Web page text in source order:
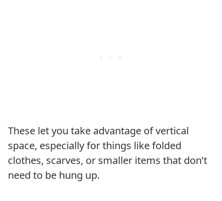
These let you take advantage of vertical
space, especially for things like folded
clothes, scarves, or smaller items that don’t
need to be hung up.